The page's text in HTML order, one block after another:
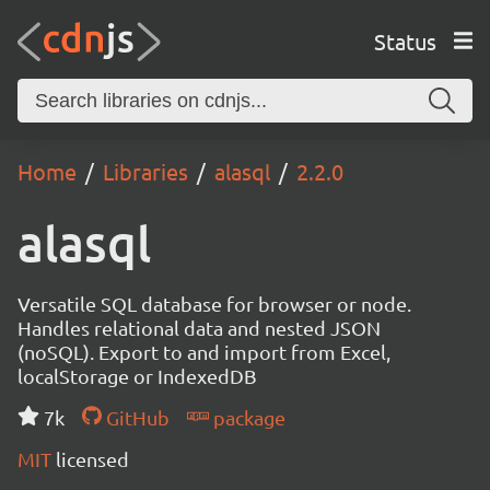
Status
Home Libraries alasql 2.2.0
alasql
Versatile SQL database for browser or node.
Handles relational data and nested JSON
(noSQL). Export to and import from Excel,
localStorage or IndexedDB
7k
GitHub
package
MIT licensed